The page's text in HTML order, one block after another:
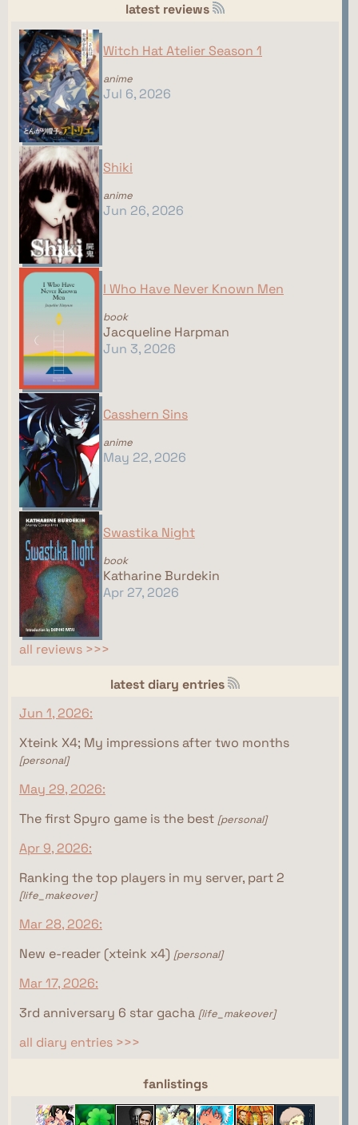
latest reviews
Witch Hat Atelier Season 1
anime
Jul 6, 2026
Shiki
anime
Jun 26, 2026
I Who Have Never Known Men
book
Jacqueline Harpman
Jun 3, 2026
Casshern Sins
anime
May 22, 2026
Swastika Night
book
Katharine Burdekin
Apr 27, 2026
all reviews >>>
latest diary entries
Jun 1, 2026:
Xteink X4; My impressions after two months
[personal]
May 29, 2026:
The first Spyro game is the best [personal]
Apr 9, 2026:
Ranking the top players in my server, part 2
[life_makeover]
Mar 28, 2026:
New e-reader (xteink x4) [personal]
Mar 17, 2026:
3rd anniversary 6 star gacha [life_makeover]
all diary entries >>>
webrings
This site isn't part of the Women of the Internet
This site isn't part of the Gamer Ring webring yet.
fanlistings